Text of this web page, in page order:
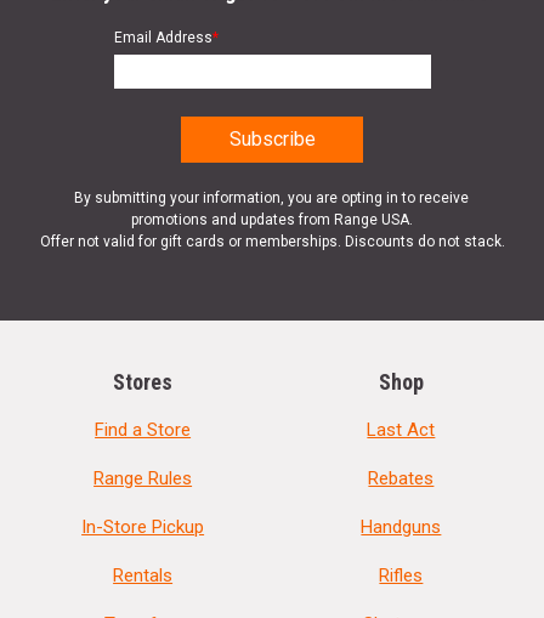
Email Address*
By submitting your information, you are opting in to receive
promotions and updates from Range USA.
Offer not valid for gift cards or memberships. Discounts do not stack.
Stores
Find a Store
Range Rules
In-Store Pickup
Rentals
Shop
Last Act
Rebates
Handguns
Rifles